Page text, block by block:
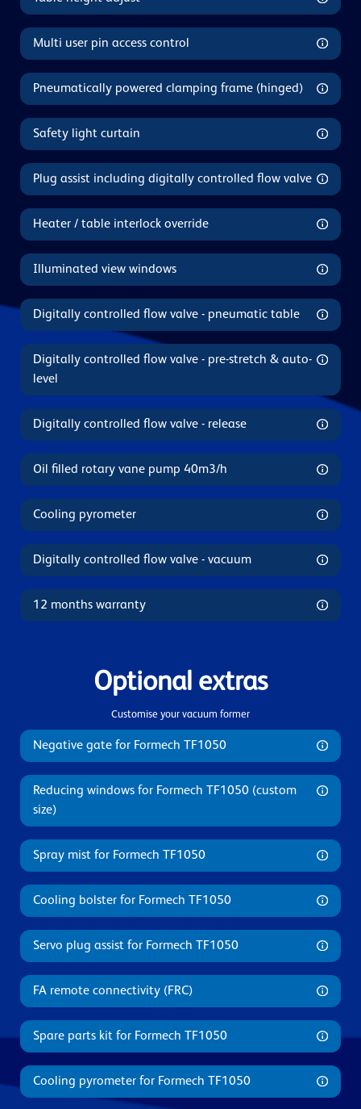
Multi user pin access control
Pneumatically powered clamping frame (hinged)
Safety light curtain
Plug assist including digitally controlled flow valve
Heater / table interlock override
Illuminated view windows
Digitally controlled flow valve - pneumatic table
Digitally controlled flow valve - pre-stretch & auto-
level
Digitally controlled flow valve - release
Oil filled rotary vane pump 40m3/h
Cooling pyrometer
Digitally controlled flow valve - vacuum
12 months warranty
Optional extras
Customise your vacuum former
Negative gate for Formech TF1050
Reducing windows for Formech TF1050 (custom
size)
Spray mist for Formech TF1050
Cooling bolster for Formech TF1050
Servo plug assist for Formech TF1050
FA remote connectivity (FRC)
Spare parts kit for Formech TF1050
Cooling pyrometer for Formech TF1050